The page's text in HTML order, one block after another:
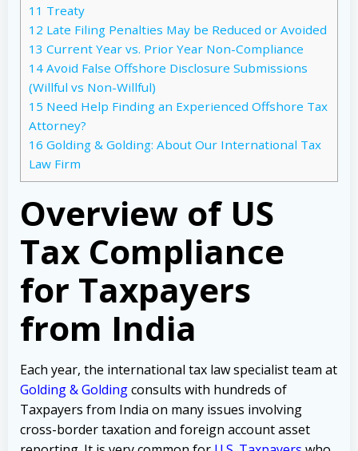
11 Treaty
12 Late Filing Penalties May be Reduced or Avoided
13 Current Year vs. Prior Year Non-Compliance
14 Avoid False Offshore Disclosure Submissions
(Willful vs Non-Willful)
15 Need Help Finding an Experienced Offshore Tax
Attorney?
16 Golding & Golding: About Our International Tax
Law Firm
Overview of US
Tax Compliance
for Taxpayers
from India
Each year, the international tax law specialist team at
Golding & Goldingconsults with hundreds of
Taxpayers from India on many issues involving
cross-border taxation and foreign account asset